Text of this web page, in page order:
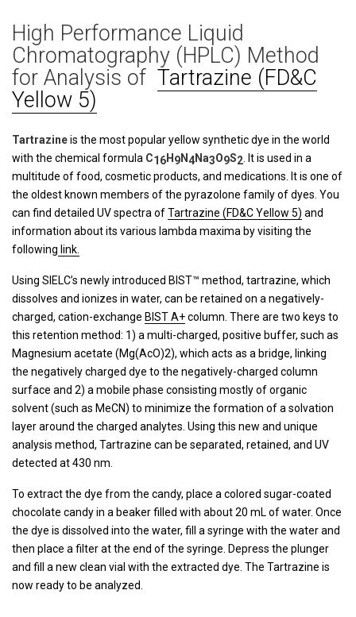
High Performance Liquid
Chromatography (HPLC) Method
for Analysis of Tartrazine (FD&C
Yellow 5)
Tartrazineis the most popular yellow synthetic dye in the world
with the chemical formula C16H 9N4Na3O9S2 . It is used in a
multitude of food, cosmetic products, and medications. It is one of
the oldest known members of the pyrazolone family of dyes. You
can find detailed UV spectra ofTartrazine (FD&C Yellow 5) and
information about its various lambda maxima by visiting the
following link.
Using SIELC’s newly introduced BIST™ method, tartrazine, which
dissolves and ionizes in water, can be retained on a negatively-
charged, cation-exchange BIST A+column. There are two keys to
this retention method: 1) a multi-charged, positive buffer, such as
Magnesium acetate (Mg(AcO)2), which acts as a bridge, linking
the negatively charged dye to the negatively-charged column
surface and 2) a mobile phase consisting mostly of organic
solvent (such as MeCN) to minimize the formation of a solvation
layer around the charged analytes. Using this new and unique
analysis method, Tartrazine can be separated, retained, and UV
detected at 430 nm.
To extract the dye from the candy, place a colored sugar-coated
chocolate candy in a beaker filled with about 20 mL of water. Once
the dye is dissolved into the water, fill a syringe with the water and
then place a filter at the end of the syringe. Depress the plunger
and fill a new clean vial with the extracted dye. The Tartrazine is
now ready to be analyzed.